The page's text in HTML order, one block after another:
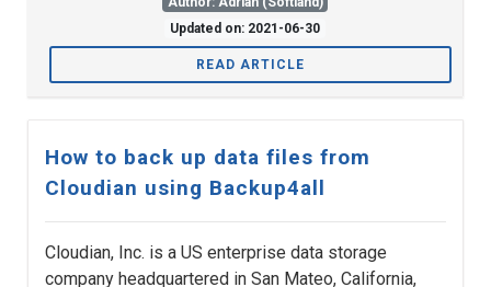
Updated on: 2021-06-30
READ ARTICLE
How to back up data files from
Cloudian using Backup4all
Cloudian, Inc. is a US enterprise data storage
company headquartered in San Mateo, California,